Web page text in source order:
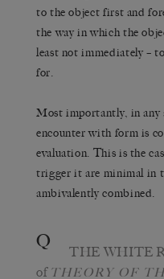
to the object first and
the way in which the
least not immediately –
for.
Most importantly, in any
encounter with form is
evaluation. This is the
trigger it are minimal in
ambivalently combined.
Q THE WHITE
of THEORY OF